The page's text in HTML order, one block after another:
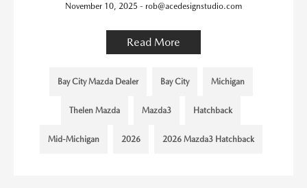
November 10, 2025 - rob@acedesignstudio.com
Read More
Bay City Mazda Dealer Bay City Michigan
Thelen Mazda Mazda3 Hatchback
Mid-Michigan 2026 2026 Mazda3 Hatchback